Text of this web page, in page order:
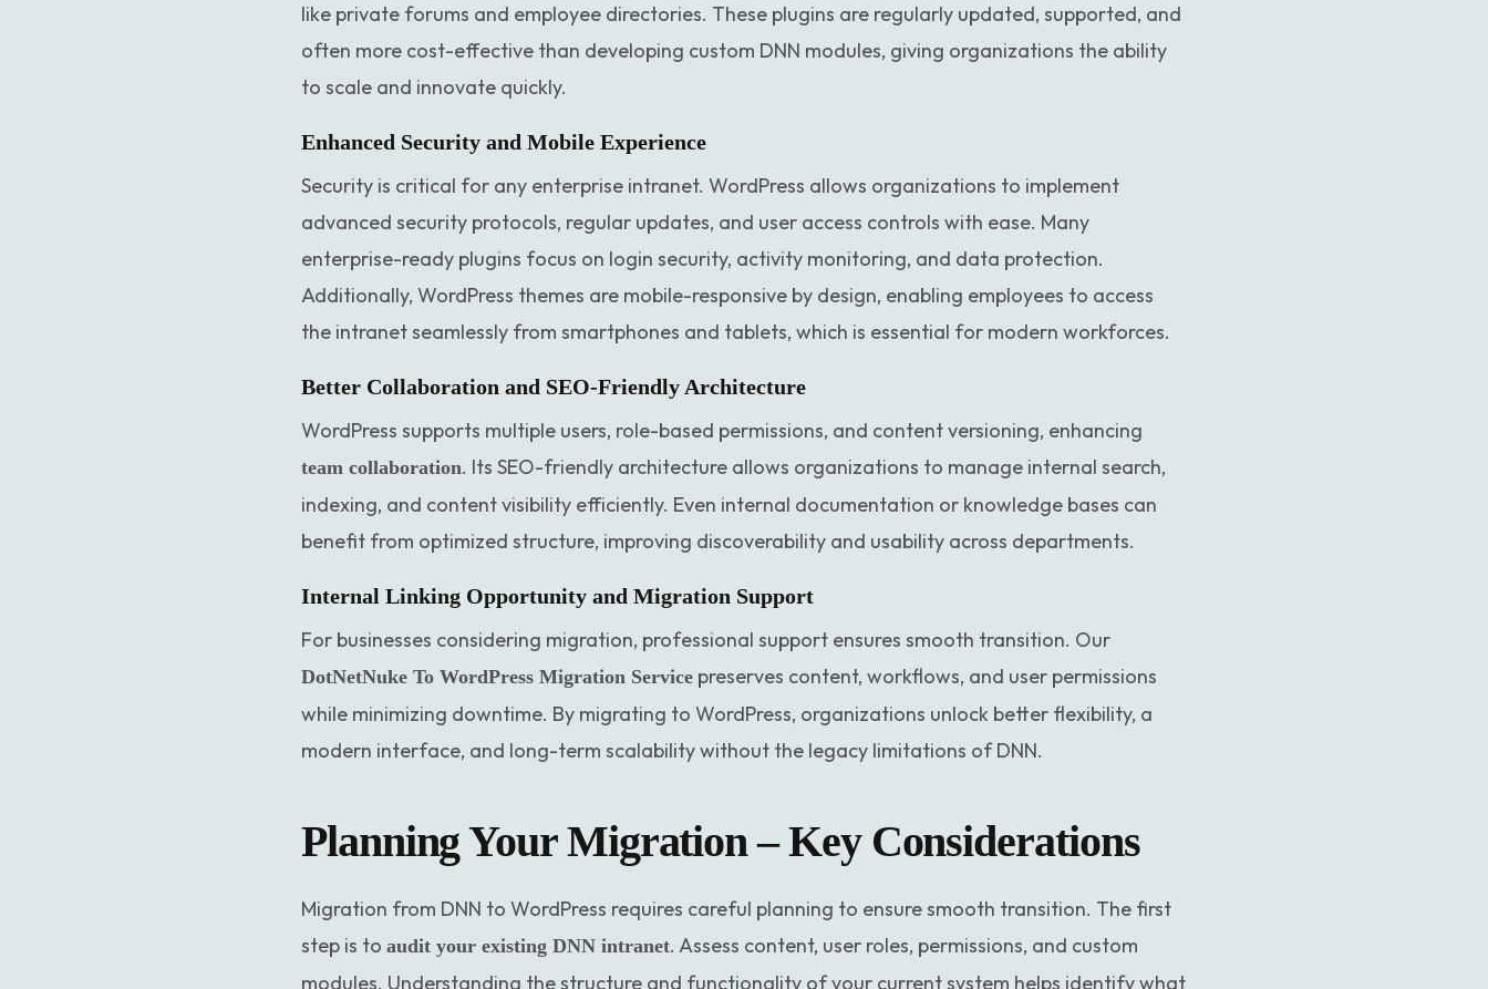
like private forums and employee directories. These plugins are regularly updated, supported, and
often more cost-effective than developing custom DNN modules, giving organizations the ability
to scale and innovate quickly.
Enhanced Security and Mobile Experience
Security is critical for any enterprise intranet. WordPress allows organizations to implement
advanced security protocols, regular updates, and user access controls with ease. Many
enterprise-ready plugins focus on login security, activity monitoring, and data protection.
Additionally, WordPress themes are mobile-responsive by design, enabling employees to access
the intranet seamlessly from smartphones and tablets, which is essential for modern workforces.
Better Collaboration and SEO-Friendly Architecture
WordPress supports multiple users, role-based permissions, and content versioning, enhancing
team collaboration. Its SEO-friendly architecture allows organizations to manage internal search,
indexing, and content visibility efficiently. Even internal documentation or knowledge bases can
benefit from optimized structure, improving discoverability and usability across departments.
Internal Linking Opportunity and Migration Support
For businesses considering migration, professional support ensures smooth transition. Our
DotNetNuke To WordPress Migration Service preserves content, workflows, and user permissions
while minimizing downtime. By migrating to WordPress, organizations unlock better flexibility, a
modern interface, and long-term scalability without the legacy limitations of DNN.
Planning Your Migration – Key Considerations
Migration from DNN to WordPress requires careful planning to ensure smooth transition. The first
step is to audit your existing DNN intranet. Assess content, user roles, permissions, and custom
modules. Understanding the structure and functionality of your current system helps identify what